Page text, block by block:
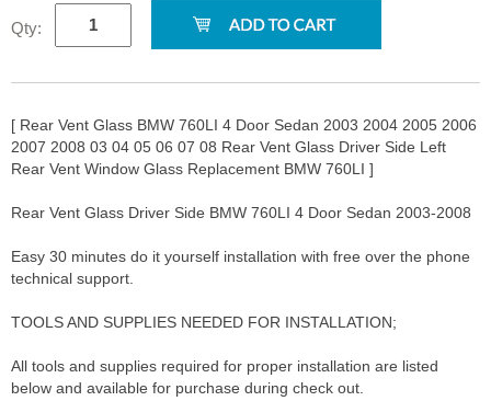
Qty:
[ Rear Vent Glass BMW 760LI 4 Door Sedan 2003 2004 2005 2006
2007 2008 03 04 05 06 07 08 Rear Vent Glass Driver Side Left
Rear Vent Window Glass Replacement BMW 760LI ]
Rear Vent Glass Driver Side BMW 760LI 4 Door Sedan 2003-2008
Easy 30 minutes do it yourself installation with free over the phone
technical support.
TOOLS AND SUPPLIES NEEDED FOR INSTALLATION;
All tools and supplies required for proper installation are listed
below and available for purchase during check out.